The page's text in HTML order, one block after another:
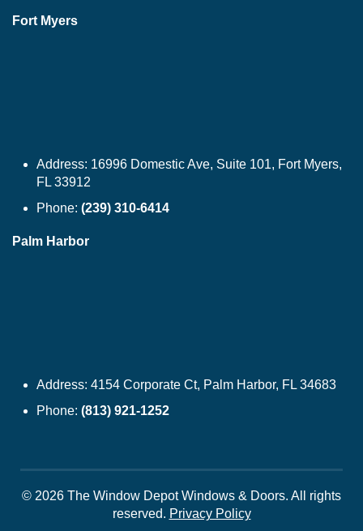
Fort Myers
Address: 16996 Domestic Ave, Suite 101, Fort Myers,
FL 33912
Phone: (239) 310-6414
Palm Harbor
Address: 4154 Corporate Ct, Palm Harbor, FL 34683
Phone: (813) 921-1252
© 2026 The Window Depot Windows & Doors. All rights
reserved. Privacy Policy
WINDOWS SIDING DOORS